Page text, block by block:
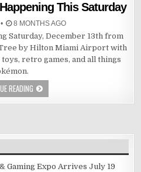
This Saturday
8 MONTHS AGO
Saturday, December 13th from
by Hilton Miami Airport with
retro games, and all things
READING
Gaming Expo Arrives July 19